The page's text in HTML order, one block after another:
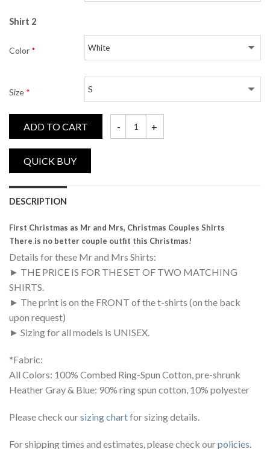
Shirt 2
Color *
Size *
ADD TO CART
DESCRIPTION
First Christmas as Mr and Mrs, Christmas Couples Shirts
There is no better couple outfit this Christmas!
Details for these Mr and Mrs Shirts:
► THE PRICE IS FOR THE SET OF TWO MATCHING
SHIRTS.
► The print is on the FRONT of the t-shirts (on the back
upon request)
► Sizing for all models is UNISEX.
*Fabric:
All Colors: 100% Combed Ring-Spun Cotton, pre-shrunk
Heather Gray & Blue: 90% ring spun cotton, 10% polyester
Please check oursizing chartfor sizing details.
For shipping times and estimates, please check ourpolicies.